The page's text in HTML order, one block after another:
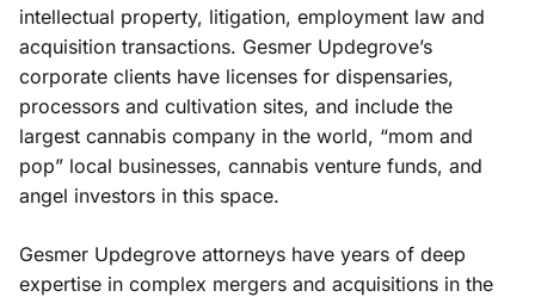
intellectual property, litigation, employment law and
acquisition transactions. Gesmer Updegrove’s
corporate clients have licenses for dispensaries,
processors and cultivation sites, and include the
largest cannabis company in the world, “mom and
pop” local businesses, cannabis venture funds, and
angel investors in this space.
Gesmer Updegrove attorneys have years of deep
expertise in complex mergers and acquisitions in the